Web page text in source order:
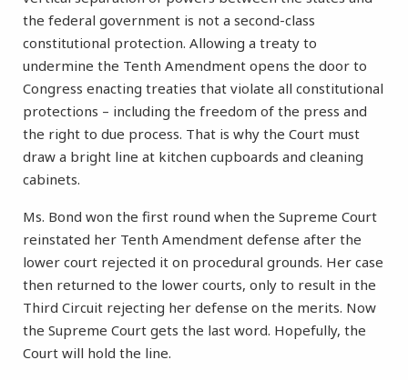
the federal government is not a second-class
constitutional protection. Allowing a treaty to
undermine the Tenth Amendment opens the door to
Congress enacting treaties that violate all constitutional
protections – including the freedom of the press and
the right to due process. That is why the Court must
draw a bright line at kitchen cupboards and cleaning
cabinets.
Ms. Bond won the first round when the Supreme Court
reinstated her Tenth Amendment defense after the
lower court rejected it on procedural grounds. Her case
then returned to the lower courts, only to result in the
Third Circuit rejecting her defense on the merits. Now
the Supreme Court gets the last word. Hopefully, the
Court will hold the line.